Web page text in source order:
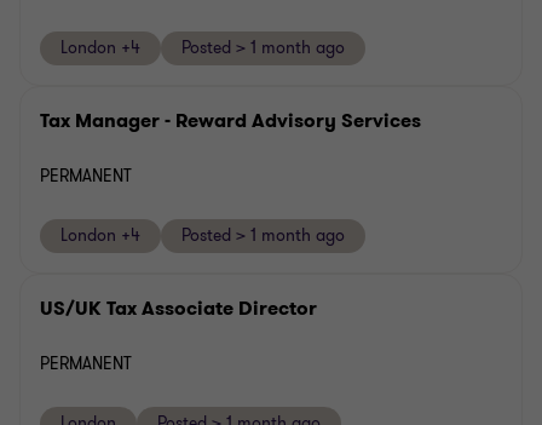
London +4 Posted > 1 month ago
Tax Manager - Reward Advisory Services
PERMANENT
London +4 Posted > 1 month ago
US/UK Tax Associate Director
PERMANENT